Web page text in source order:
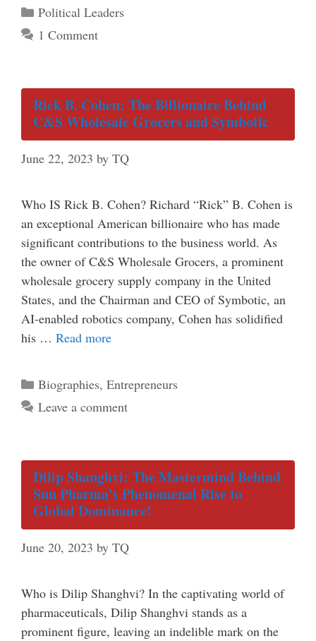
Categories
Political Leaders
1 Comment
Rick B. Cohen: The Billionaire Behind
C&S Wholesale Grocers and Symbotic
June 22, 2023 by TQ
Who IS Rick B. Cohen? Richard “Rick” B. Cohen is
an exceptional American billionaire who has made
significant contributions to the business world. As
the owner of C&S Wholesale Grocers, a prominent
wholesale grocery supply company in the United
States, and the Chairman and CEO of Symbotic, an
AI-enabled robotics company, Cohen has solidified
his … Read more
Categories
Biographies, Entrepreneurs
Leave a comment
Dilip Shanghvi: The Mastermind Behind
Sun Pharma’s Phenomenal Rise to
Global Dominance!
June 20, 2023 by TQ
Who is Dilip Shanghvi? In the captivating world of
pharmaceuticals, Dilip Shanghvi stands as a
prominent figure, leaving an indelible mark on the